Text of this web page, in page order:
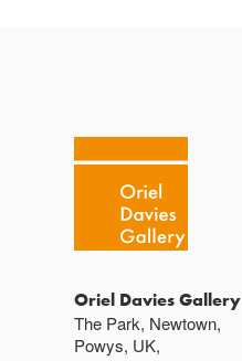
Oriel Davies Gallery
The Park, Newtown,
Powys, UK,